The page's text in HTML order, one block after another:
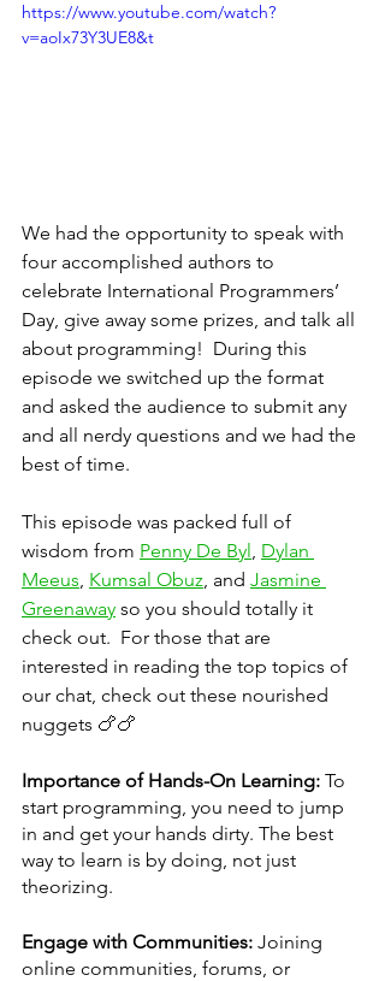
https://www.youtube.com/watch?
v=aoIx73Y3UE8&t
We had the opportunity to speak with
four accomplished authors to
celebrate International Programmers’
Day, give away some prizes, and talk all
about programming!  During this
episode we switched up the format
and asked the audience to submit any
and all nerdy questions and we had the
best of time.
This episode was packed full of
wisdom from Penny De Byl Dylan
Meeus Kumsal Obuz , and Jasmine
Greenaway so you should totally it
check out.  For those that are
interested in reading the top topics of
our chat, check out these nourished
nuggets 🍗🍗
Importance of Hands-On Learning: To
start programming, you need to jump
in and get your hands dirty. The best
way to learn is by doing, not just
theorizing.
Engage with Communities: Joining
online communities, forums, or